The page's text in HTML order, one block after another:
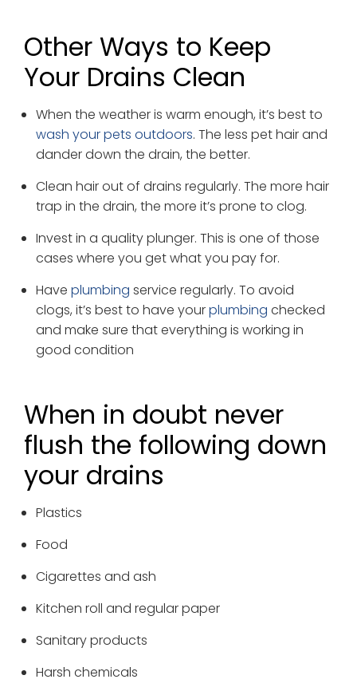
Other Ways to Keep
Your Drains Clean
When the weather is warm enough, it’s best to
wash your pets outdoors. The less pet hair and
dander down the drain, the better.
Clean hair out of drains regularly. The more hair
trap in the drain, the more it’s prone to clog.
Invest in a quality plunger. This is one of those
cases where you get what you pay for.
Have plumbing service regularly. To avoid
clogs, it’s best to have yourplumbing checked
and make sure that everything is working in
good condition
When in doubt never
flush the following down
your drains
Plastics
Food
Cigarettes and ash
Kitchen roll and regular paper
Sanitary products
Harsh chemicals